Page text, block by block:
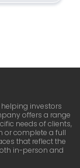
investors
offers a range
needs of clients,
or complete a full
that reflect the
in-person and